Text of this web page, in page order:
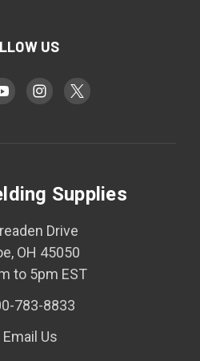
US
Supplies
Drive
OH 45050
to 5pm EST
783-8833
Email Us